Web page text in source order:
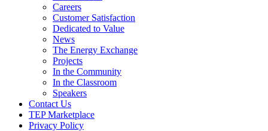
Careers
Customer Satisfaction
Dedicated to Value
News
The Energy Exchange
Projects
In the Community
In the Classroom
Speakers
Contact Us
TEP Marketplace
Privacy Policy